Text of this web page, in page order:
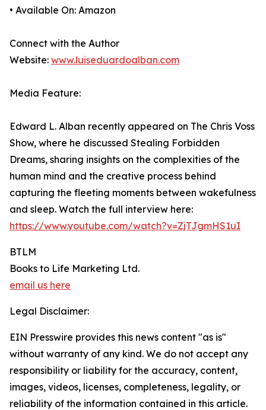
• Available On: Amazon
Connect with the Author
Website: www.luiseduardoalban.com
Media Feature:
Edward L. Alban recently appeared on The Chris Voss
Show, where he discussed Stealing Forbidden
Dreams, sharing insights on the complexities of the
human mind and the creative process behind
capturing the fleeting moments between wakefulness
and sleep. Watch the full interview here:
https://www.youtube.com/watch?v=ZjTJgmHS1uI
BTLM
Books to Life Marketing Ltd.
email us here
Legal Disclaimer:
EIN Presswire provides this news content "as is"
without warranty of any kind. We do not accept any
responsibility or liability for the accuracy, content,
images, videos, licenses, completeness, legality, or
reliability of the information contained in this article.